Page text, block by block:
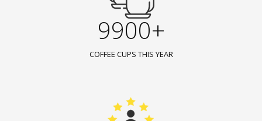
9900+
COFFEE CUPS THIS YEAR